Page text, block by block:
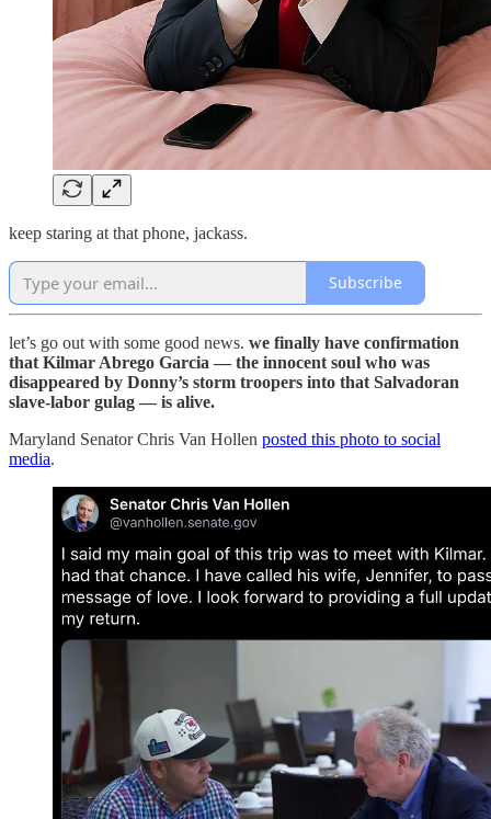
keep staring at that phone, jackass.
Subscribe
let’s go out with some good news. we finally have confirmation
that Kilmar Abrego Garcia — the innocent soul who was
disappeared by Donny’s storm troopers into that Salvadoran
slave-labor gulag — is alive.
Maryland Senator Chris Van Hollen posted this photo to social
media.